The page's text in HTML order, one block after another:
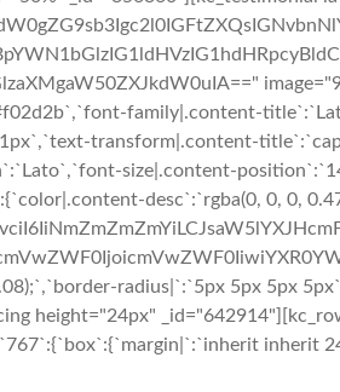
family|.content-
transform|.content-
size|.content-
desc`:`rgba(0, 0, 0,
radius|`:`5px 5px 5px
height="24px"
inherit